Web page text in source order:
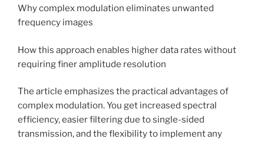
Why complex modulation eliminates unwanted
frequency images
How this approach enables higher data rates without
requiring finer amplitude resolution
The article emphasizes the practical advantages of
complex modulation. You get increased spectral
efficiency, easier filtering due to single-sided
transmission, and the flexibility to implement any